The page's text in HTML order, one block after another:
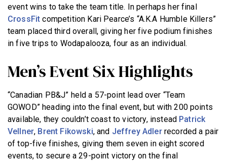
event wins to take the team title. In perhaps her final
CrossFit competition Kari Pearce’s “A.K.A Humble Killers”
team placed third overall, giving her five podium finishes
in five trips to Wodapalooza, four as an individual.
Men’s Event Six Highlights
“Canadian PB&J” held a 57-point lead over “Team
GOWOD” heading into the final event, but with 200 points
available, they couldn’t coast to victory, instead Patrick
Vellner, Brent Fikowski, and Jeffrey Adlerrecorded a pair
of top-five finishes, giving them seven in eight scored
events, to secure a 29-point victory on the final